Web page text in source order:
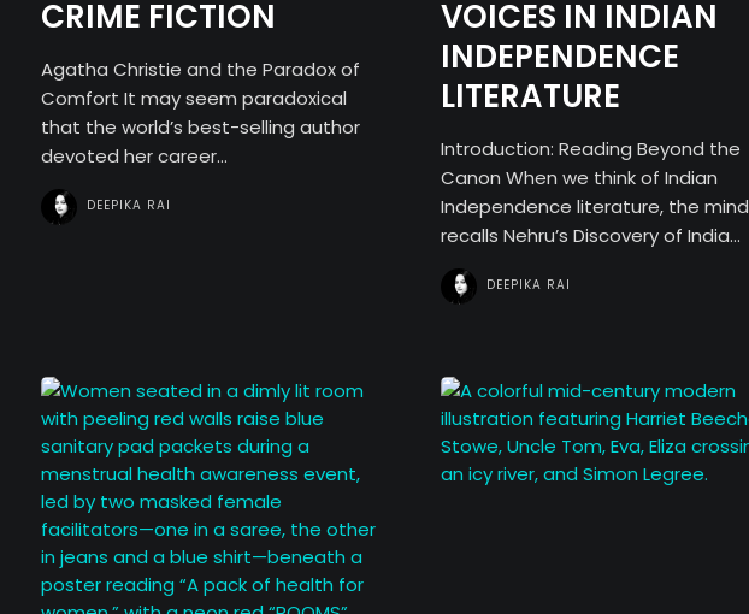
CRIME FICTION
Agatha Christie and the Paradox of
Comfort It may seem paradoxical
that the world’s best-selling author
devoted her career...
DEEPIKA RAI
VOICES IN INDIAN
INDEPENDENCE
LITERATURE
Introduction: Reading Beyond the
Canon When we think of Indian
Independence literature, the mind
recalls Nehru’s Discovery of India...
DEEPIKA RAI